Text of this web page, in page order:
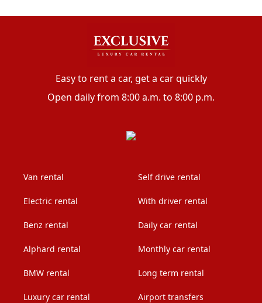
Easy to rent a car, get a car quickly
Open daily from 8:00 a.m. to 8:00 p.m.
Van rental
Electric rental
Benz rental
Alphard rental
BMW rental
Luxury car rental
Self drive rental
With driver rental
Daily car rental
Monthly car rental
Long term rental
Airport transfers